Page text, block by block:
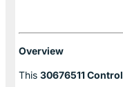
Overview
This 30676511 Control